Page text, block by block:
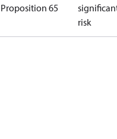
Proposition 65
risk